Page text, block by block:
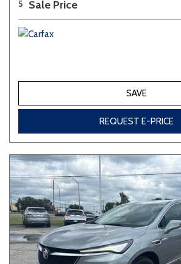
5 Sale Price
SAVE
REQUEST E-PRICE